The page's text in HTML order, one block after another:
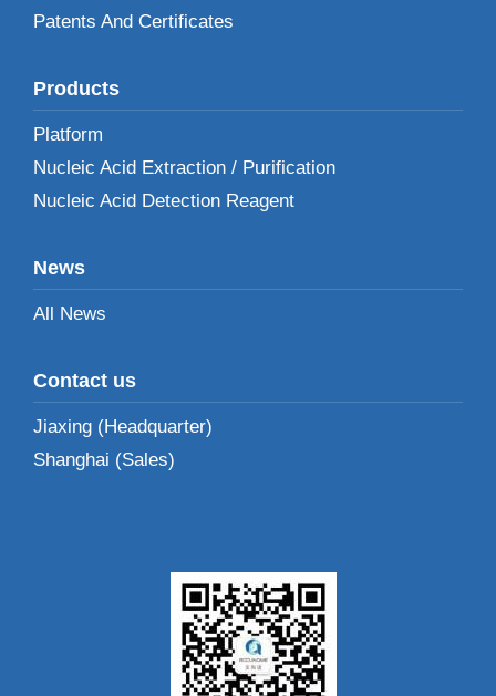
Patents And Certificates
Products
Platform
Nucleic Acid Extraction / Purification
Nucleic Acid Detection Reagent
News
All News
Contact us
Jiaxing (Headquarter)
Shanghai (Sales)